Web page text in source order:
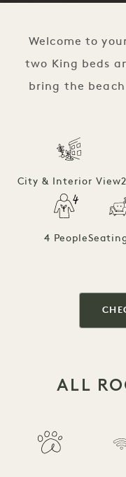
Welcome to
two King beds
bring the
City & Interior View
4 People
ALL